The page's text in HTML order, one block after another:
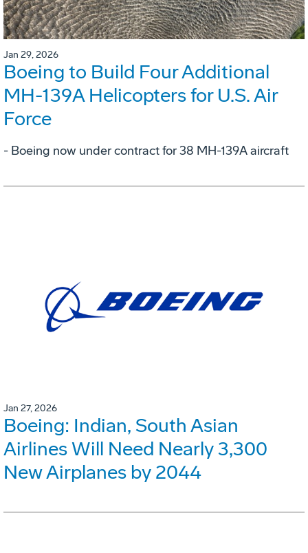
Jan 29, 2026
Boeing to Build Four Additional
MH-139A Helicopters for U.S. Air
Force
- Boeing now under contract for 38 MH-139A aircraft
Jan 27, 2026
Boeing: Indian, South Asian
Airlines Will Need Nearly 3,300
New Airplanes by 2044